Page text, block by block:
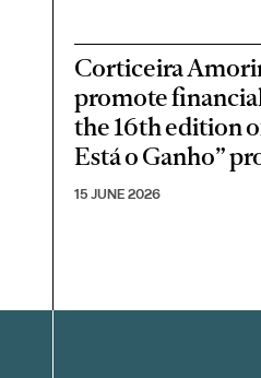
Corticeira
promote
the 16th edition
Está o Ganho”
15 JUNE 2026